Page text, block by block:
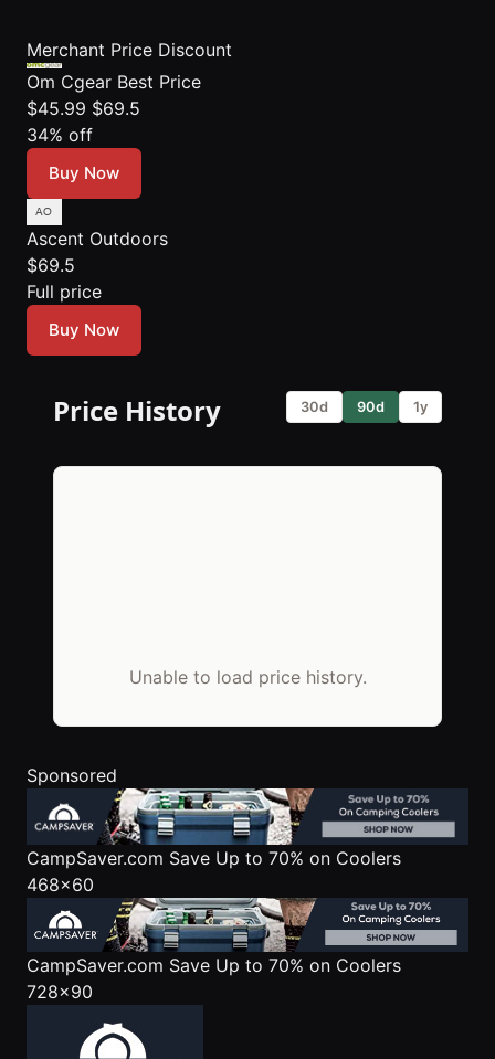
Merchant Price Discount
Om Cgear Best Price
$45.99 $69.5
34% off
Buy Now
Ascent Outdoors
$69.5
Full price
Buy Now
Price History 30d 90d 1y
Unable to load price history.
Sponsored
CampSaver.com Save Up to 70% on Coolers
468x60
CampSaver.com Save Up to 70% on Coolers
728x90